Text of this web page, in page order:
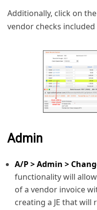
Additionally, click on
vendor checks included
Admin
A/P > Admin >
functionality will
of a vendor invoice
creating a JE that will